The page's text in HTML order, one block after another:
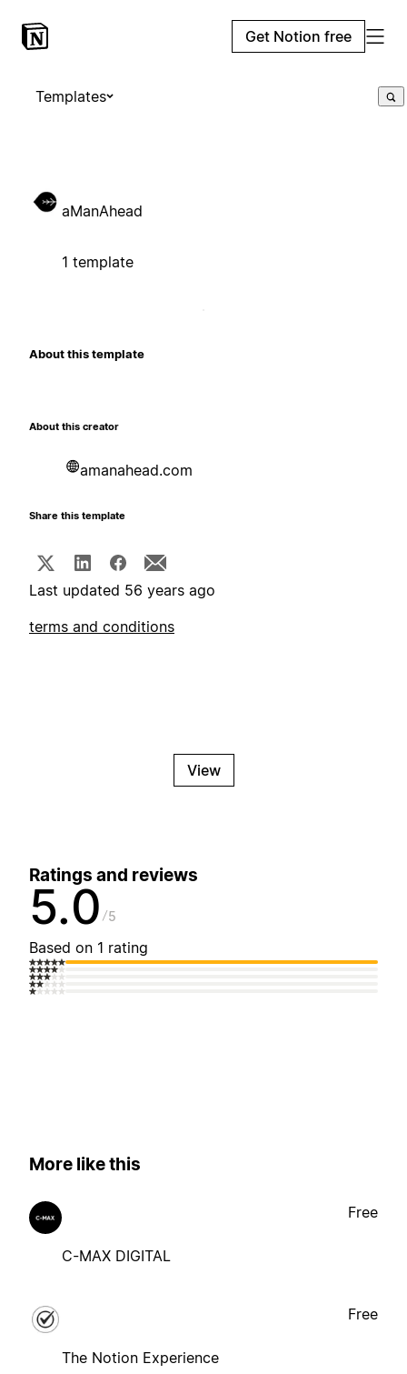
Get Notion free
Templates
aManAhead
1 template
About this template
About this creator
amanahead.com
Share this template
Last updated 56 years ago
terms and conditions
View
Ratings and reviews
5.0 5
Based on 1 rating
More like this
C-MAX DIGITAL
Free
The Notion Experience
Free